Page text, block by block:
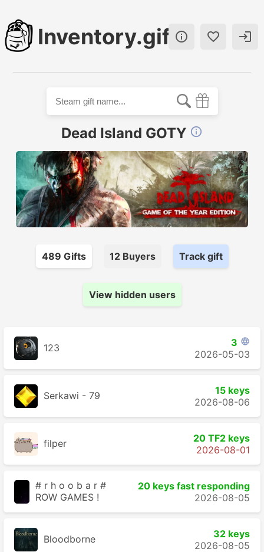
Inventory.gift  
Dead Island GOTY 
489 Gifts 12Buyers Track gift
View hidden users
123 3 
2026-05-03
Serkawi - 79
15 keys
2026-08-06
filper
20 TF2 keys
2026-08-01
# r h o o b a r #
ROW GAMES !
20 keys fast responding
2026-08-05
Bloodborne
32 keys
2026-08-05